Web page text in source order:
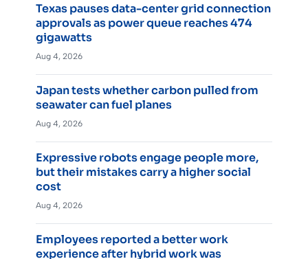
Texas pauses data-center grid connection
approvals as power queue reaches 474
gigawatts
Aug 4, 2026
Japan tests whether carbon pulled from
seawater can fuel planes
Aug 4, 2026
Expressive robots engage people more,
but their mistakes carry a higher social
cost
Aug 4, 2026
Employees reported a better work
experience after hybrid work was